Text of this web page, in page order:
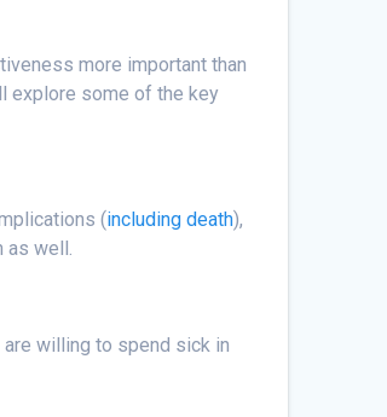
more important than
explore some of the key
(including death),
well.
willing to spend sick in